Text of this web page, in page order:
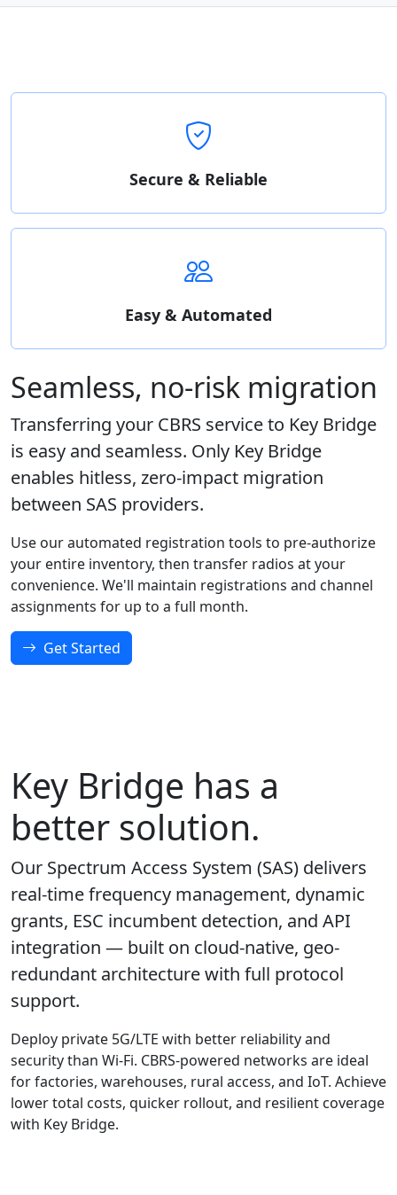
Secure & Reliable
Easy & Automated
Seamless, no-risk migration
Transferring your CBRS service to Key Bridge
is easy and seamless. Only Key Bridge
enables hitless, zero-impact migration
between SAS providers.
Use our automated registration tools to pre-authorize
your entire inventory, then transfer radios at your
convenience. We'll maintain registrations and channel
assignments for up to a full month.
Get Started
Key Bridge has a
better solution.
Our Spectrum Access System (SAS) delivers
real-time frequency management, dynamic
grants, ESC incumbent detection, and API
integration — built on cloud-native, geo-
redundant architecture with full protocol
support.
Deploy private 5G/LTE with better reliability and
security than Wi-Fi. CBRS-powered networks are ideal
for factories, warehouses, rural access, and IoT. Achieve
lower total costs, quicker rollout, and resilient coverage
with Key Bridge.